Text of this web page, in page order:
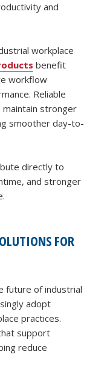
and
workplace
benefit
workflow
Reliable
maintain stronger
smoother day-to-
directly to
and stronger
FOR
future of industrial
adopt
practices.
support
reduce